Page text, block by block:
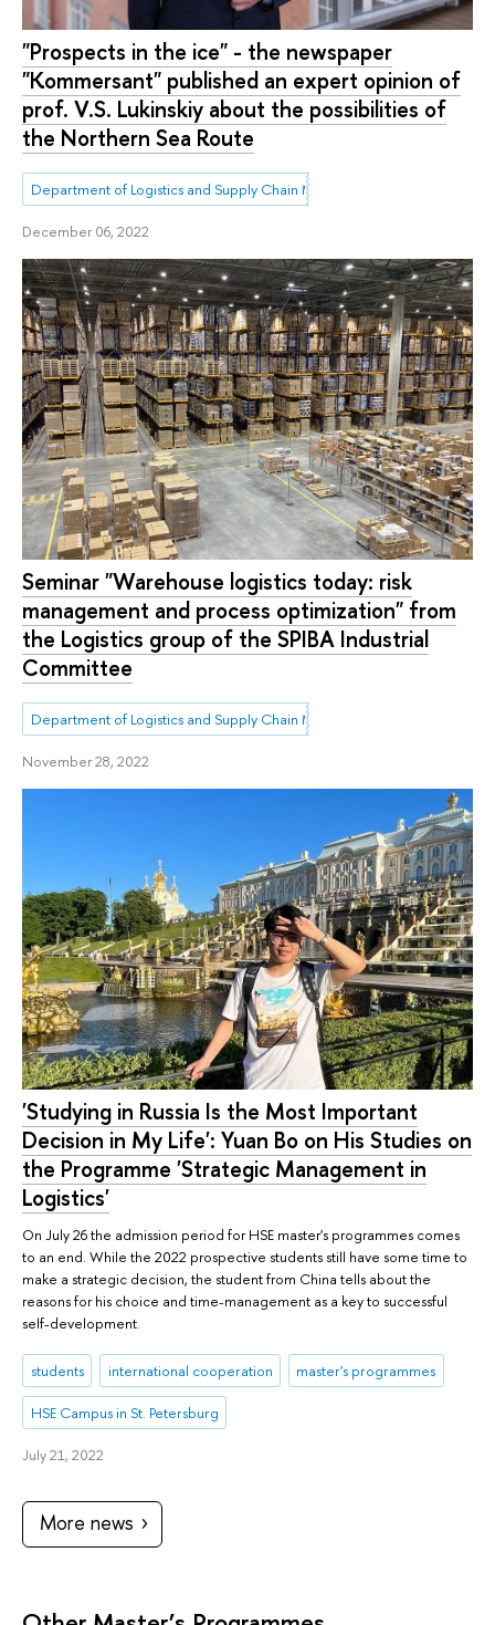
"Prospects in the ice" - the newspaper
"Kommersant" published an expert opinion of
prof. V.S. Lukinskiy about the possibilities of
the Northern Sea Route
Department of Logistics and Supply Chain Management
December 06, 2022
Seminar "Warehouse logistics today: risk
management and process optimization" from
the Logistics group of the SPIBA Industrial
Committee
Department of Logistics and Supply Chain Management
November 28, 2022
'Studying in Russia Is the Most Important
Decision in My Life': Yuan Bo on His Studies on
the Programme 'Strategic Management in
Logistics'
On July 26 the admission period for HSE master's programmes comes
to an end. While the 2022 prospective students still have some time to
make a strategic decision, the student from China tells about the
reasons for his choice and time-management as a key to successful
self-development.
students international cooperation master's programmes
HSE Campus in St. Petersburg
July 21, 2022
More news